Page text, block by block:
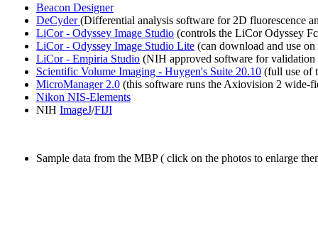
Beacon Designer
DeCyder(Differential analysis software for 2D fluorescence
LiCor - Odyssey Image Studio (controls the LiCor Odyssey
LiCor - Odyssey Image Studio Lite (can download and use
LiCor - Empiria Studio (NIH approved software for validation
Scientific Volume Imaging - Huygen's Suite 20.10 (full use of
MicroManager 2.0 (this software runs the Axiovision 2 wide-
Nikon NIS-Elements
NIH ImageJ/FIJI
Sample data from the MBP ( click on the photos to enlarge